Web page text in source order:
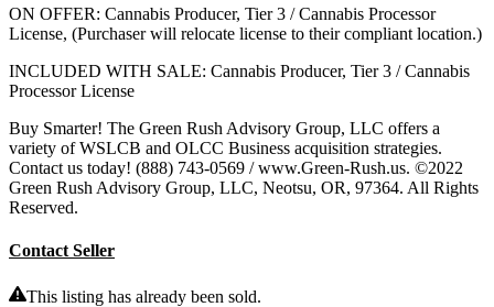
ON OFFER: Cannabis Producer, Tier 3 / Cannabis Processor
License, (Purchaser will relocate license to their compliant location.)
INCLUDED WITH SALE: Cannabis Producer, Tier 3 / Cannabis
Processor License
Buy Smarter! The Green Rush Advisory Group, LLC offers a
variety of WSLCB and OLCC Business acquisition strategies.
Contact us today! (888) 743-0569 / www.Green-Rush.us. ©2022
Green Rush Advisory Group, LLC, Neotsu, OR, 97364. All Rights
Reserved.
Contact Seller
This listing has already been sold.